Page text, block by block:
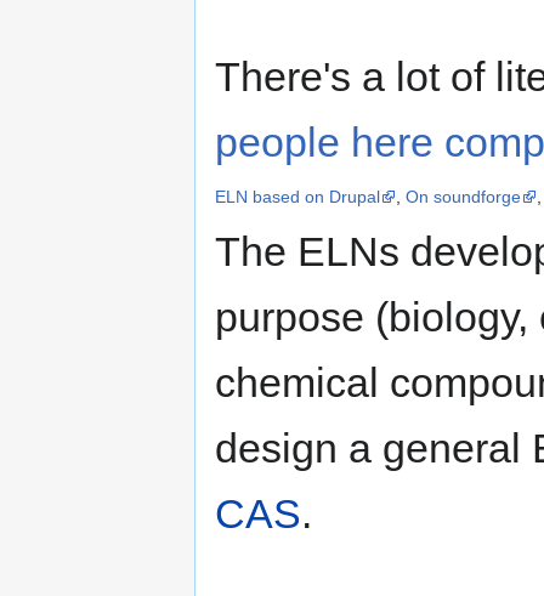
There's a lot of
people here
ELN based on Drupal On soundforge
The ELNs
purpose
chemical
design a general
CAS.